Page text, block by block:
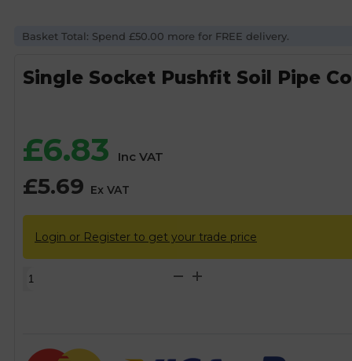
Basket Total: Spend £50.00 more for FREE delivery.
Single Socket Pushfit Soil Pipe
£6.83 Inc VAT
£5.69 Ex VAT
Login or Register to get your trade price
Single
Pipe